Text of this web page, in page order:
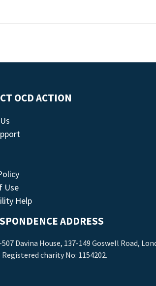
OCD ACTION
Use
Help
ADDRESS
Davina House, 137-149 Goswell Road,
Registered charity No: 1154202.